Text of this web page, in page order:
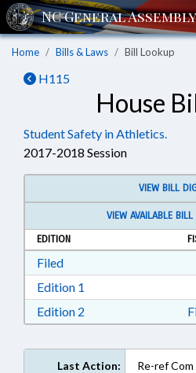
Home Bills & Laws Bill Lookup
H115
House
Student Safety in Athletics.
2017-2018 Session
VIEW BILL
VIEW AVAILABLE
EDITION
FiledDownload Filed in RTF,
Edition 1
Edition 2 Download Edition 2
Last Action:
Re-ref